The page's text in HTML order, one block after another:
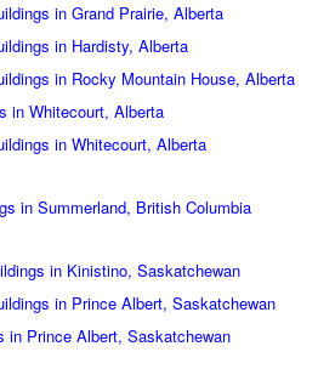
in Grand Prairie, Alberta
in Hardisty, Alberta
in Rocky Mountain House, Alberta
in Whitecourt, Alberta
in Whitecourt, Alberta
in Summerland, British Columbia
in Kinistino, Saskatchewan
in Prince Albert, Saskatchewan
in Prince Albert, Saskatchewan